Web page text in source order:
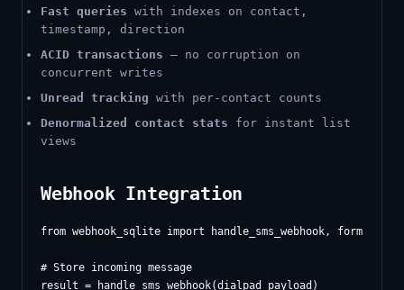
Fast queries with indexes on contact,
timestamp, direction
ACID transactions — no corruption on
concurrent writes
Unread tracking with per-contact counts
Denormalized contact stats for instant list
views
Webhook Integration
from webhook_sqlite import handle_sms_webhook,
# Store incoming message
result = handle_sms_webhook(dialpad_payload)